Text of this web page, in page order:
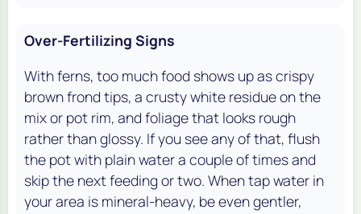
Over-Fertilizing Signs
With ferns, too much food shows up as crispy
brown frond tips, a crusty white residue on the
mix or pot rim, and foliage that looks rough
rather than glossy. If you see any of that, flush
the pot with plain water a couple of times and
skip the next feeding or two. When tap water in
your area is mineral-heavy, be even gentler,